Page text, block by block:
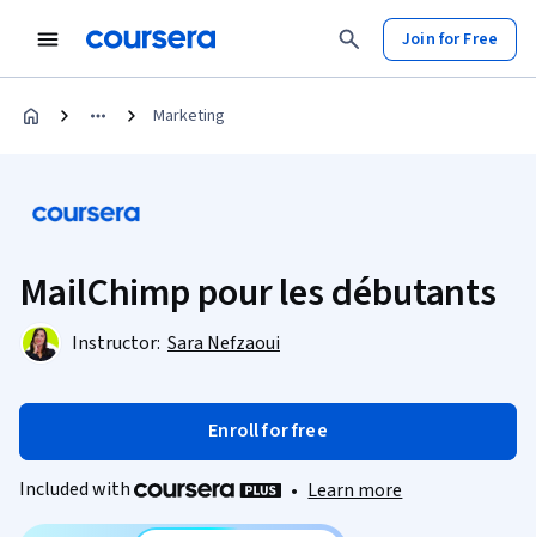
Join for Free
Marketing
MailChimp pour les débutants
Instructor: Sara Nefzaoui
Enroll for free
Included with • Learn more